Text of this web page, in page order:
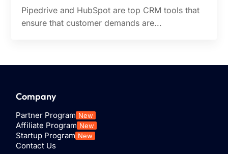
Pipedrive and HubSpot are top CRM tools that
ensure that customer demands are...
Company
Partner Program New
Affiliate Program New
Startup Program New
Contact Us